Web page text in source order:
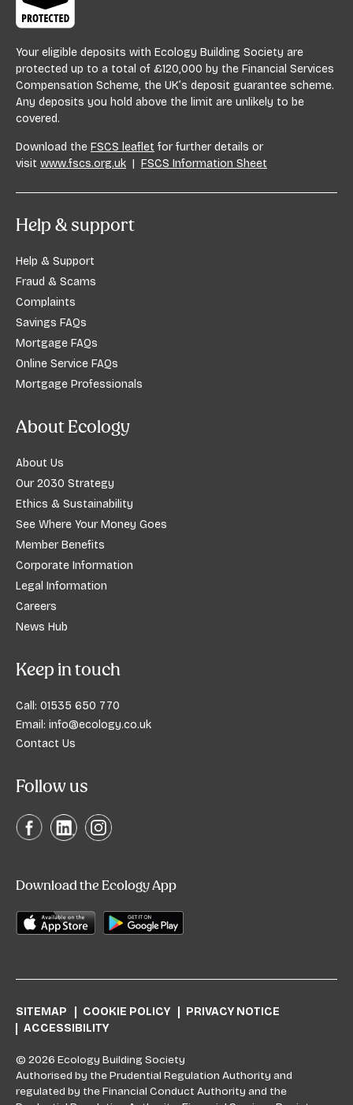
Your eligible deposits with Ecology Building Society are
protected up to a total of £120,000 by the Financial Services
Compensation Scheme, the UK’s deposit guarantee scheme.
Any deposits you hold above the limit are unlikely to be
covered.
Download the FSCS leaflet for further details or
visit www.fscs.org.uk | FSCS Information Sheet
Help & support
Help & Support
Fraud & Scams
Complaints
Savings FAQs
Mortgage FAQs
Online Service FAQs
Mortgage Professionals
About Ecology
About Us
Our 2030 Strategy
Ethics & Sustainability
See Where Your Money Goes
Member Benefits
Corporate Information
Legal Information
Careers
News Hub
Keep in touch
Call: 01535 650 770
Email: info@ecology.co.uk
Contact Us
Follow us
Download the Ecology App
SITEMAP COOKIE POLICY
PRIVACY NOTICE
ACCESSIBILITY
© 2026 Ecology Building Society
Authorised by the Prudential Regulation Authority and
regulated by the Financial Conduct Authority and the